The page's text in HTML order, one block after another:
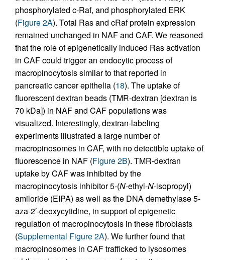
phosphorylated c-Raf, and phosphorylated ERK
(Figure 2A). Total Ras and cRaf protein expression
remained unchanged in NAF and CAF. We reasoned
that the role of epigenetically induced Ras activation
in CAF could trigger an endocytic process of
macropinocytosis similar to that reported in
pancreatic cancer epithelia (18). The uptake of
fluorescent dextran beads (TMR-dextran [dextran is
70 kDa]) in NAF and CAF populations was
visualized. Interestingly, dextran-labeling
experiments illustrated a large number of
macropinosomes in CAF, with no detectible uptake of
fluorescence in NAF (Figure 2B). TMR-dextran
uptake by CAF was inhibited by the
macropinocytosis inhibitor 5-(N-ethyl-N-isopropyl)
amiloride (EIPA) as well as the DNA demethylase 5-
aza-2′-deoxycytidine, in support of epigenetic
regulation of macropinocytosis in these fibroblasts
(Supplemental Figure 2A). We further found that
macropinosomes in CAF trafficked to lysosomes